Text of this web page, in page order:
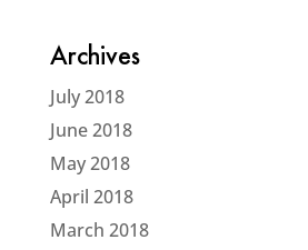
Archives
July 2018
June 2018
May 2018
April 2018
March 2018